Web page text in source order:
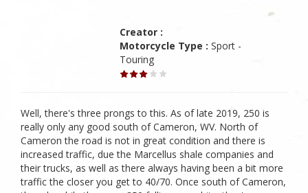
Creator :
Motorcycle Type : Sport -
Touring
Well, there's three prongs to this. As of late 2019, 250 is
really only any good south of Cameron, WV. North of
Cameron the road is not in great condition and there is
increased traffic, due the Marcellus shale companies and
their trucks, as well as there always having been a bit more
traffic the closer you get to 40/70. Once south of Cameron,